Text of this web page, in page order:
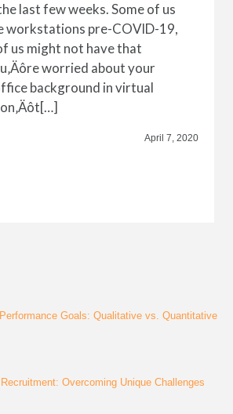
last few weeks. Some of us
workstations pre-COVID-19,
us might not have that
worried about your
background in virtual
April 7, 2020
Goals: Qualitative vs. Quantitative
Overcoming Unique Challenges